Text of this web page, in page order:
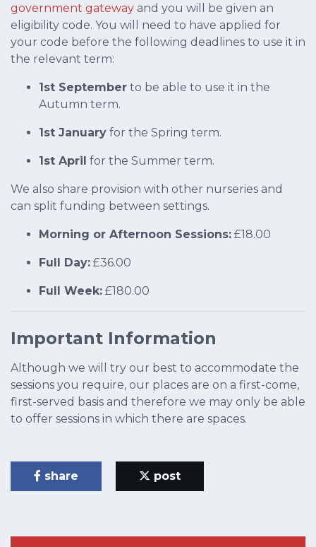
government gateway and you will be given an
eligibility code. You will need to have applied for
your code before the following deadlines to use it in
the relevant term:
1st September to be able to use it in the
Autumn term.
1st January for the Spring term.
1st April for the Summer term.
We also share provision with other nurseries and
can split funding between settings.
Morning or Afternoon Sessions: £18.00
Full Day: £36.00
Full Week: £180.00
Important Information
Although we will try our best to accommodate the
sessions you require, our places are on a first-come,
first-served basis and therefore we may only be able
to offer sessions in which there are spaces.
share post